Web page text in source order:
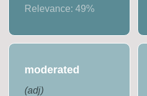
Relevance:49%
moderated
(adj)